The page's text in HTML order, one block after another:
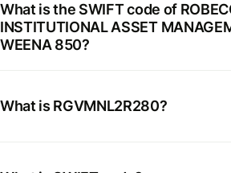
What is the SWIFT code of
INSTITUTIONAL ASSET
WEENA 850?
What is RGVMNL2R280?